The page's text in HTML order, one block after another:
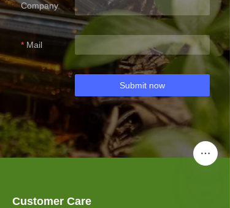
Company
Mail
Submit now
Customer Care